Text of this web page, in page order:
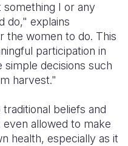
I or any
do," explains
the women to do. This
participation in
decisions such
harvest."
beliefs and
allowed to make
health, especially as it